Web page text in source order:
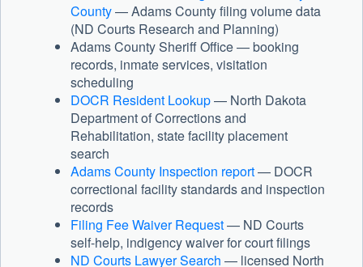
County— Adams County filing volume data
(ND Courts Research and Planning)
Adams County Sheriff Office — booking
records, inmate services, visitation
scheduling
DOCR Resident Lookup— North Dakota
Department of Corrections and
Rehabilitation, state facility placement
search
Adams County Inspection report— DOCR
correctional facility standards and inspection
records
Filing Fee Waiver Request— ND Courts
self-help, indigency waiver for court filings
ND Courts Lawyer Search — licensed North